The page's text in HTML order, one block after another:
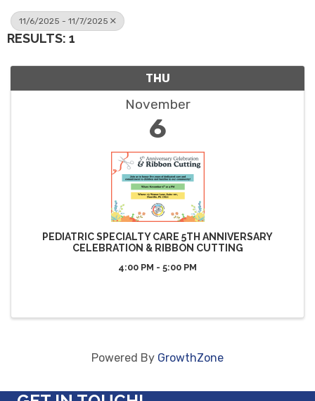
11/6/2025 - 11/7/2025
RESULTS: 1
THU
November
6
PEDIATRIC SPECIALTY CARE 5TH ANNIVERSARY
CELEBRATION & RIBBON CUTTING
4:00 PM - 5:00 PM
Powered By GrowthZone